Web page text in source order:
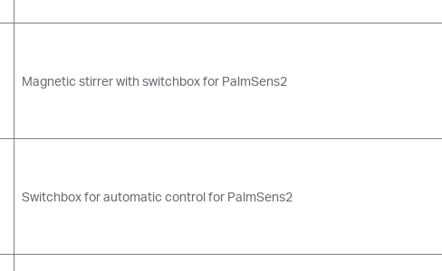
Magnetic stirrer with switchbox for PalmSens2
Switchbox for automatic control for PalmSens2